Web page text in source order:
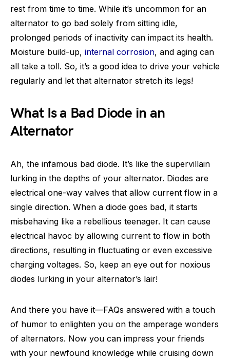
rest from time to time. While it’s uncommon for an
alternator to go bad solely from sitting idle,
prolonged periods of inactivity can impact its health.
Moisture build-up, internal corrosion, and aging can
all take a toll. So, it’s a good idea to drive your vehicle
regularly and let that alternator stretch its legs!
What Is a Bad Diode in an
Alternator
Ah, the infamous bad diode. It’s like the supervillain
lurking in the depths of your alternator. Diodes are
electrical one-way valves that allow current flow in a
single direction. When a diode goes bad, it starts
misbehaving like a rebellious teenager. It can cause
electrical havoc by allowing current to flow in both
directions, resulting in fluctuating or even excessive
charging voltages. So, keep an eye out for noxious
diodes lurking in your alternator’s lair!
And there you have it—FAQs answered with a touch
of humor to enlighten you on the amperage wonders
of alternators. Now you can impress your friends
with your newfound knowledge while cruising down